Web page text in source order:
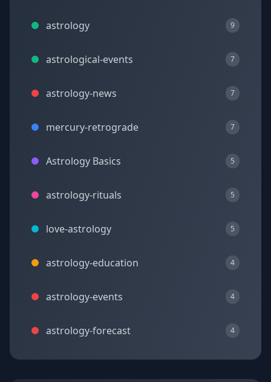
astrology 9
astrological-events 7
astrology-news 7
mercury-retrograde 7
Astrology Basics 5
astrology-rituals 5
love-astrology 5
astrology-education 4
astrology-events 4
astrology-forecast 4